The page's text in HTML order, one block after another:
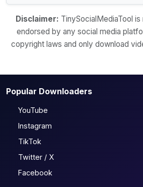
Disclaimer: TinySocialMediaTool
endorsed by any social media
copyright laws and only download
Popular Downloaders
YouTube
Instagram
TikTok
Twitter / X
Facebook